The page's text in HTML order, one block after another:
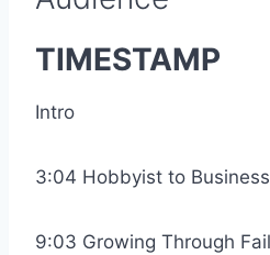
TIMESTAMP
Intro
3:04 Hobbyist to
9:03 Growing Through